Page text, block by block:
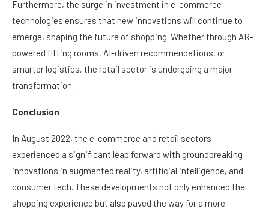
Furthermore, the surge in investment in e-commerce
technologies ensures that new innovations will continue to
emerge, shaping the future of shopping. Whether through AR-
powered fitting rooms, AI-driven recommendations, or
smarter logistics, the retail sector is undergoing a major
transformation.
Conclusion
In August 2022, the e-commerce and retail sectors
experienced a significant leap forward with groundbreaking
innovations in augmented reality, artificial intelligence, and
consumer tech. These developments not only enhanced the
shopping experience but also paved the way for a more